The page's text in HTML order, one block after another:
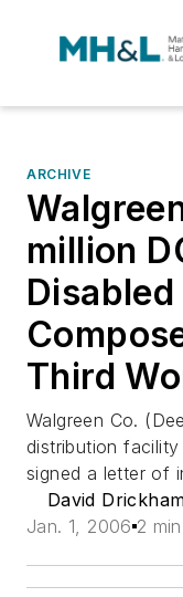
ARCHIVE
million
Third
Walgreen Co.
distribution facility
signed a letter of
David
Jan. 1, 2006 2